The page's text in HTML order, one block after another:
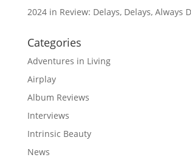
2024 in Review: Delays, Delays, Always
Categories
Adventures in Living
Airplay
Album Reviews
Interviews
Intrinsic Beauty
News